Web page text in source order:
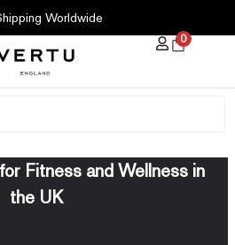
Worldwide
0
Fitness and Wellness in
the UK